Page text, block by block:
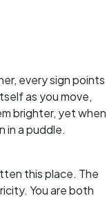
every sign points
as you move,
brighter, yet when
in a puddle.
this place. The
You are both